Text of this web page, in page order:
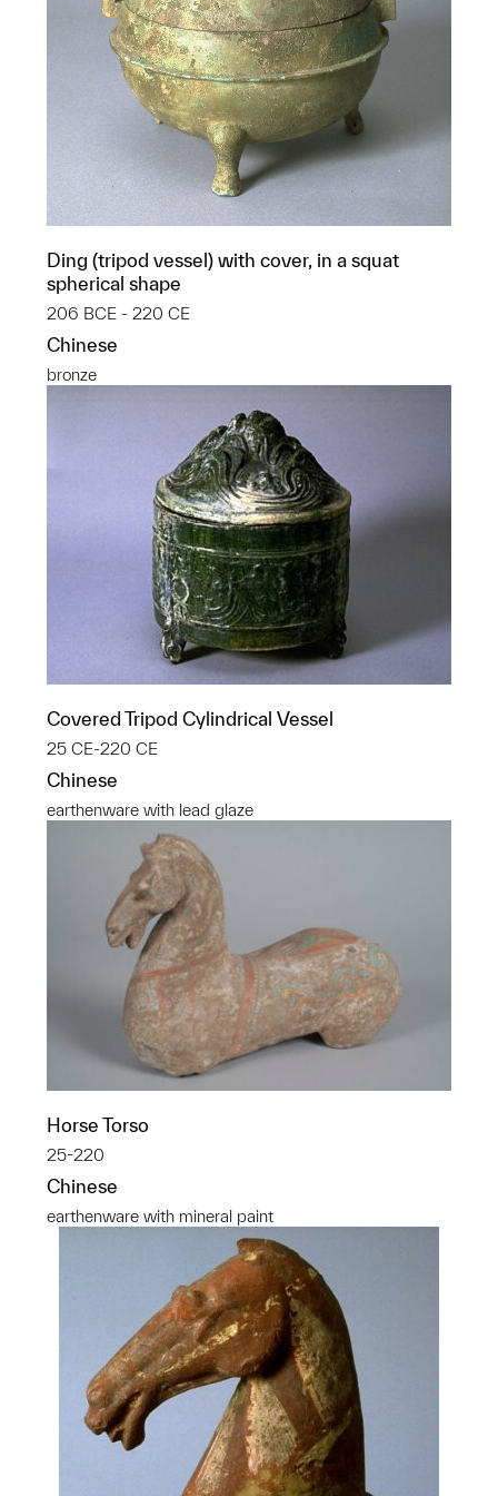
Ding (tripod vessel) with cover, in a squat
spherical shape
206 BCE - 220 CE
Chinese
bronze
Covered Tripod Cylindrical Vessel
25 CE-220 CE
Chinese
earthenware with lead glaze
Horse Torso
25-220
Chinese
earthenware with mineral paint